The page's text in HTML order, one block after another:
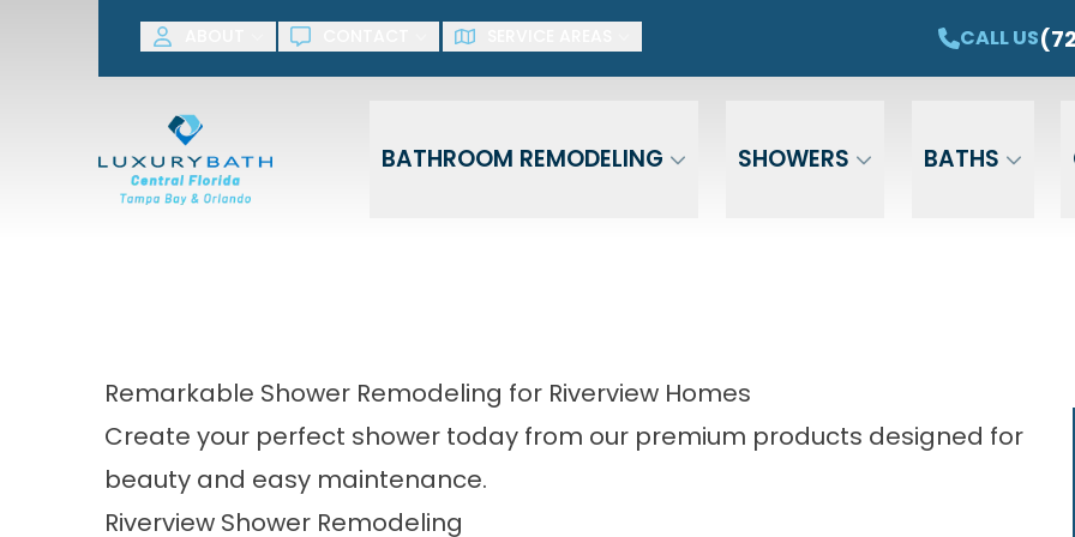
CALL US
BATHROOM REMODELING SHOWERS BATHS
SAVE NOW! GET $1,500 OFF YOUR NEW TUB OR SHOWER
Remarkable Shower Remodeling for Riverview Homes
Create your perfect shower today from our premium products designed for
beauty and easy maintenance.
Riverview Shower Remodeling